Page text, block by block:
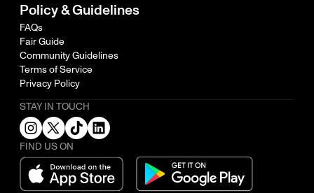
Policy & Guidelines
FAQs
Fair Guide
Community Guidelines
Terms of Service
Privacy Policy
STAY IN TOUCH
FIND US ON